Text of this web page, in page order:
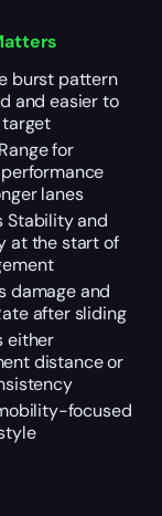
burst pattern
and easier to
target
for
lanes
Stability and
at the start of
damage and
after sliding
either
distance or
focused